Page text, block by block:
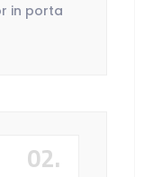
in porta
02.